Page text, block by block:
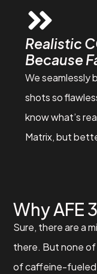
Realistic
Because
We seamlessly
shots so
know what’s
Matrix, but
Why AFE
Sure, there are a
there. But none of
of caffeine-